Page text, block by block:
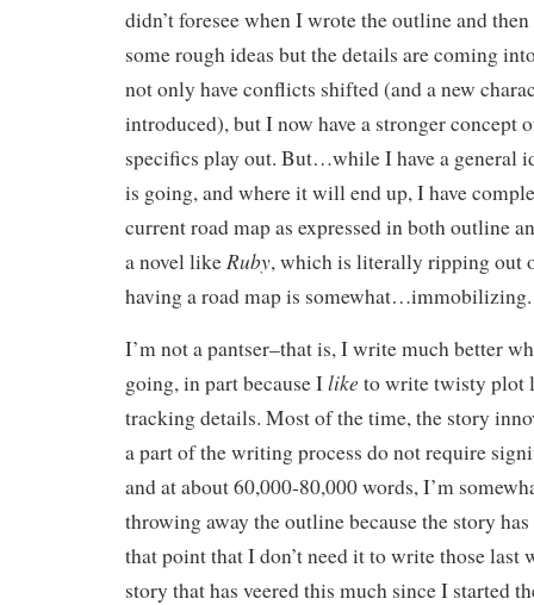
didn’t foresee when I wrote the outline and
some rough ideas but the details are coming
not only have conflicts shifted (and a new
introduced), but I now have a stronger concept
specifics play out. But…while I have a general
is going, and where it will end up, I have
current road map as expressed in both outline
a novel likeRuby, which is literally ripping out
having a road map is somewhat…immobilizing.
I’m not a pantser–that is, I write much better
going, in part because Ilike to write twisty plot
tracking details. Most of the time, the story
a part of the writing process do not require
and at about 60,000-80,000 words, I’m
throwing away the outline because the story
that point that I don’t need it to write those last
story that has veered this much since I started